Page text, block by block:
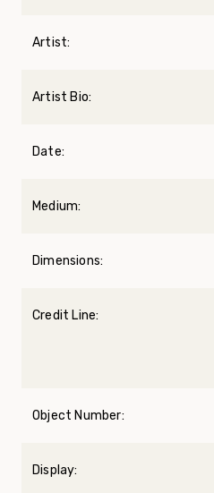
Artist:
Artist Bio:
Date:
Medium:
Dimensions:
Credit Line:
Object Number:
Display: